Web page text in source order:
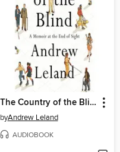
The Country of the Blind
byAndrew Leland
AUDIOBOOK